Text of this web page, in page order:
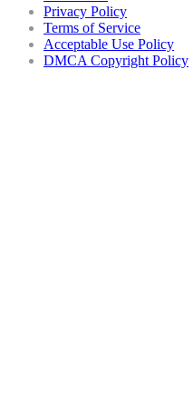
Privacy Policy
Terms of Service
Acceptable Use Policy
DMCA Copyright Policy